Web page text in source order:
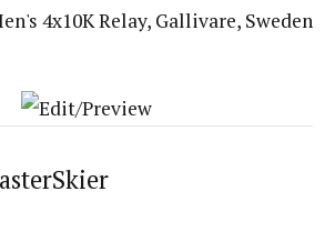
4x10K Relay, Gallivare, Sweden